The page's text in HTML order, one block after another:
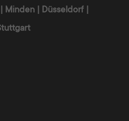
Minden | Düsseldorf |